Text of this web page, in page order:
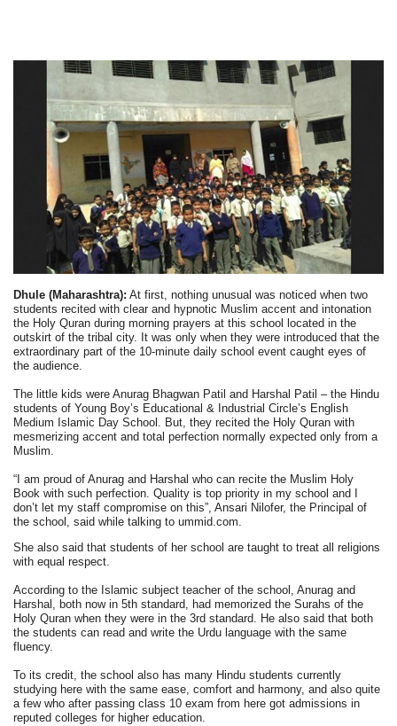
Dhule (Maharashtra): At first, nothing unusual was noticed when two
students recited with clear and hypnotic Muslim accent and intonation
the Holy Quran during morning prayers at this school located in the
outskirt of the tribal city. It was only when they were introduced that the
extraordinary part of the 10-minute daily school event caught eyes of
the audience.
The little kids were Anurag Bhagwan Patil and Harshal Patil – the Hindu
students of Young Boy’s Educational & Industrial Circle’s English
Medium Islamic Day School. But, they recited the Holy Quran with
mesmerizing accent and total perfection normally expected only from a
Muslim.
“I am proud of Anurag and Harshal who can recite the Muslim Holy
Book with such perfection. Quality is top priority in my school and I
don’t let my staff compromise on this”, Ansari Nilofer, the Principal of
the school, said while talking to ummid.com.
She also said that students of her school are taught to treat all religions
with equal respect.
According to the Islamic subject teacher of the school, Anurag and
Harshal, both now in 5th standard, had memorized the Surahs of the
Holy Quran when they were in the 3rd standard. He also said that both
the students can read and write the Urdu language with the same
fluency.
To its credit, the school also has many Hindu students currently
studying here with the same ease, comfort and harmony, and also quite
a few who after passing class 10 exam from here got admissions in
reputed colleges for higher education.